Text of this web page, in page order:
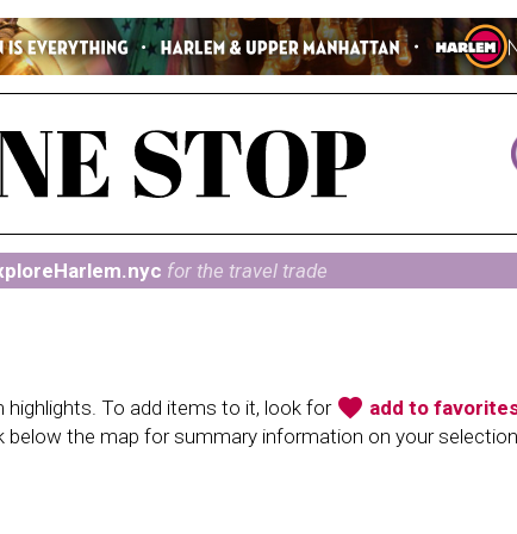
for the travel trade
highlights. To add items to it, look for favorite add to
the map for summary information on your